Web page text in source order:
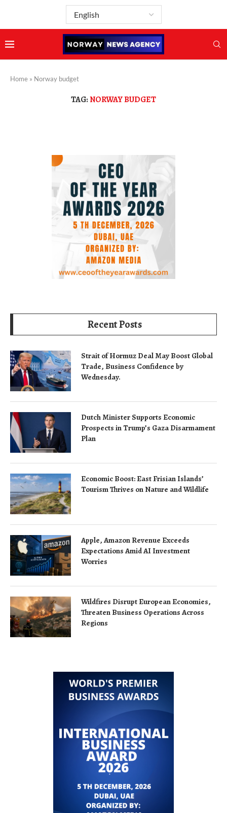
Home » Norway budget
TAG:NORWAY BUDGET
Recent Posts
Strait of Hormuz Deal May Boost Global
Trade, Business Confidence by
Wednesday.
Dutch Minister Supports Economic
Prospects in Trump’s Gaza Disarmament
Plan
Economic Boost: East Frisian Islands’
Tourism Thrives on Nature and Wildlife
Apple, Amazon Revenue Exceeds
Expectations Amid AI Investment
Worries
Wildfires Disrupt European Economies,
Threaten Business Operations Across
Regions